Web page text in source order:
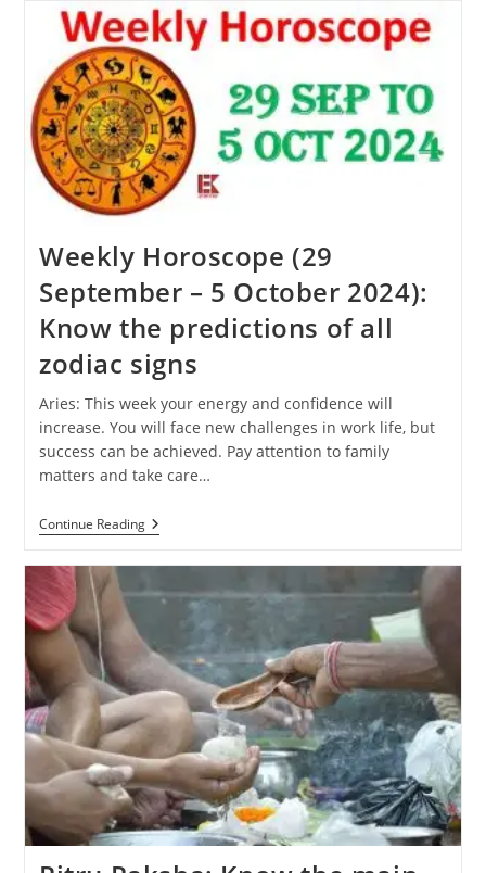
Know
When
Karva
Chauth
Will
Be
Celebrated
This
Year
Weekly Horoscope (29
September – 5 October 2024):
Know the predictions of all
zodiac signs
Aries: This week your energy and confidence will
increase. You will face new challenges in work life, but
success can be achieved. Pay attention to family
matters and take care…
Continue ReadingWeekly
Horoscope
–
October
2024):
Know
The
Predictions
Of
All
Zodiac
Signs